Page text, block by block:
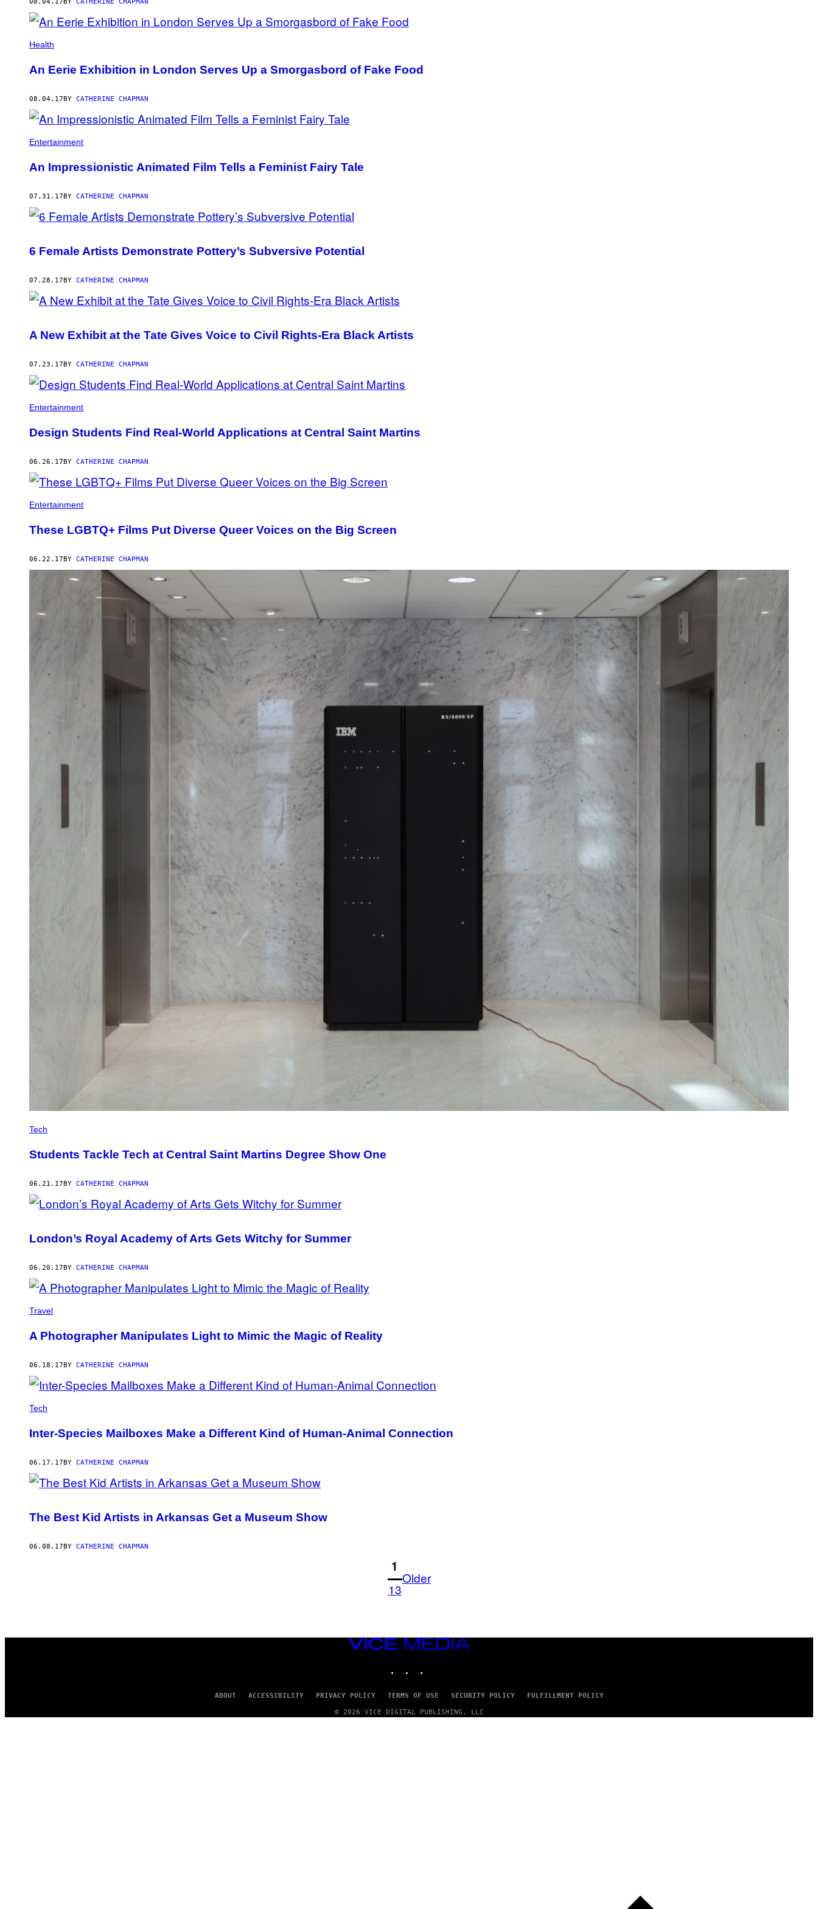
08.04.17 BY CATHERINE CHAPMAN
Health
An Eerie Exhibition in London Serves Up a Smorgasbord of Fake Food
08.04.17 BY CATHERINE CHAPMAN
Entertainment
An Impressionistic Animated Film Tells a Feminist Fairy Tale
07.31.17 BY CATHERINE CHAPMAN
6 Female Artists Demonstrate Pottery’s Subversive Potential
07.28.17 BY CATHERINE CHAPMAN
A New Exhibit at the Tate Gives Voice to Civil Rights-Era Black Artists
07.23.17 BY CATHERINE CHAPMAN
Entertainment
Design Students Find Real-World Applications at Central Saint Martins
06.26.17 BY CATHERINE CHAPMAN
Entertainment
These LGBTQ+ Films Put Diverse Queer Voices on the Big Screen
06.22.17 BY CATHERINE CHAPMAN
Tech
Students Tackle Tech at Central Saint Martins Degree Show One
06.21.17BY CATHERINE CHAPMAN
London’s Royal Academy of Arts Gets Witchy for Summer
06.20.17BY CATHERINE CHAPMAN
Travel
A Photographer Manipulates Light to Mimic the Magic of Reality
06.18.17BY CATHERINE CHAPMAN
Tech
Inter-Species Mailboxes Make a Different Kind of Human-Animal Connection
06.17.17BY CATHERINE CHAPMAN
The Best Kid Artists in Arkansas Get a Museum Show
06.08.17BY CATHERINE CHAPMAN
1
13
Older
VICE
MEDIA
ABOUT ACCESSIBILITY PRIVACY POLICY TERMS OF USE SECURITY POLICY FULFILLMENT POLICY
© 2026 VICE DIGITAL PUBLISHING, LLC